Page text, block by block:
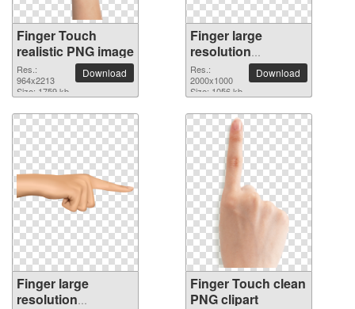
Finger Touch
realistic PNG image
Res.:
964x2213
Size: 1759 kb
Download
Finger large
resolution
2000x1000 PNG
picture
Res.:
2000x1000
Size: 1056 kb
Download
Finger large
resolution
Finger Touch clean
PNG clipart